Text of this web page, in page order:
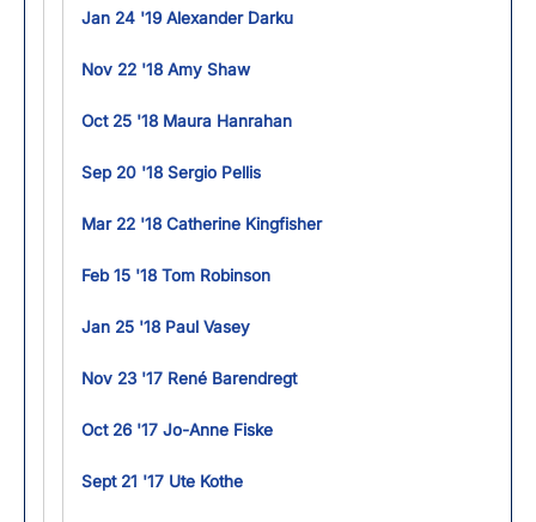
Jan 24 '19 Alexander Darku
Nov 22 '18 Amy Shaw
Oct 25 '18 Maura Hanrahan
Sep 20 '18 Sergio Pellis
Mar 22 '18 Catherine Kingfisher
Feb 15 '18 Tom Robinson
Jan 25 '18 Paul Vasey
Nov 23 '17 René Barendregt
Oct 26 '17 Jo-Anne Fiske
Sept 21 '17 Ute Kothe